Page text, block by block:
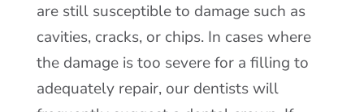
are still susceptible to damage such as
cavities, cracks, or chips. In cases where
the damage is too severe for a filling to
adequately repair, our dentists will